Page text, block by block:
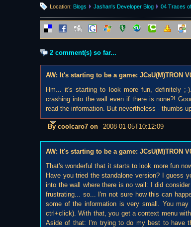
Location: Blogs Jashan's Developer Blog 04 Traces
2 comment(s) so far...
AW: It's starting to be a game: JCsU(M)TRON
Hm... it's starting to look more fun, definitely
crashing into the wall even if there is none?!
read the information. But nevertheless - thumbs
By coolcaro7 on 2008-01-05T10:12:09
AW: It's starting to be a game: JCsU(M)TRON
That's wonderful that it starts to look more fun
Have you tried the standalone version? I guess
into the wall where there is no wall: I did
frustrating... so... I'm not sure how this can
some of the information is very small. You
ctrl+click). With that, you get a context menu
Aside of that: I'm trying to do my best to have